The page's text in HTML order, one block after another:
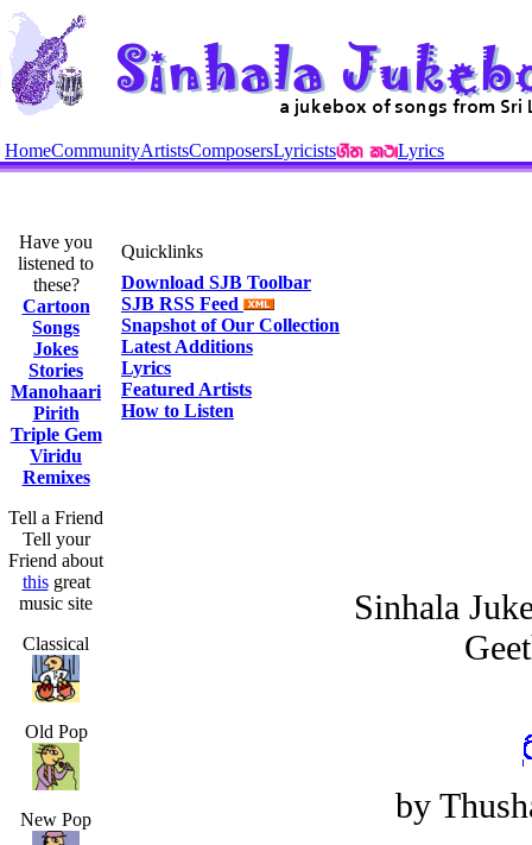
HomeCommunityArtistsComposersLyricists Lyrics
Have you
listened to
these?
Cartoon
Songs
Jokes
Stories
Manohaari
Pirith
Triple Gem
Viridu
Remixes
Tell a Friend
Tell your
Friend about
thisgreat
music site
Classical
Old Pop
New Pop
Quicklinks
Download SJB Toolbar
SJB RSS Feed
Snapshot of Our Collection
Latest Additions
Lyrics
Featured Artists
How to Listen
Sinhala
by